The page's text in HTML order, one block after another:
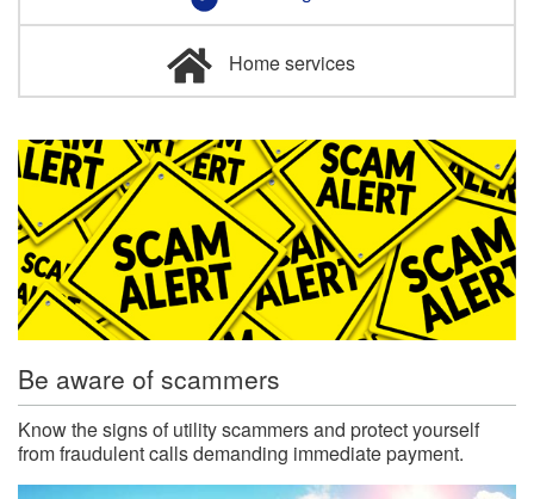
Home services
Be aware of scammers
Know the signs of utility scammers and protect yourself
from fraudulent calls demanding immediate payment.